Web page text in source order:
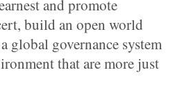
and promote
build an open world
global governance system
that are more just